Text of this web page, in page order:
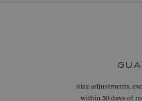
Size adjustments,
within 30 days of